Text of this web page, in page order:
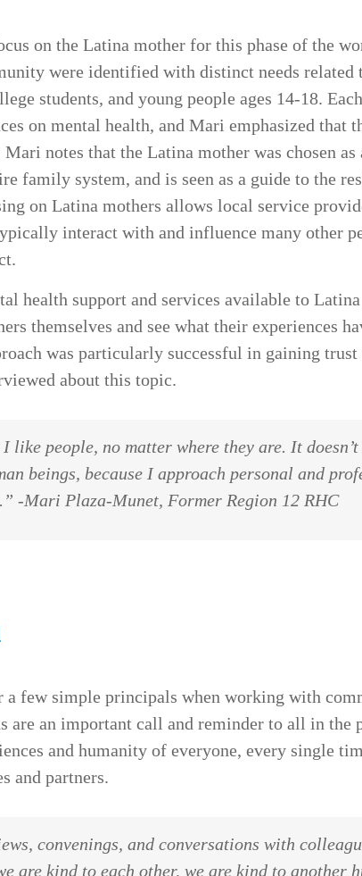
on the Latina mother for this phase of the
were identified with distinct needs related
students, and young people ages 14-18.
on mental health, and Mari emphasized that
Mari notes that the Latina mother was chosen
family system, and is seen as a guide to the
on Latina mothers allows local service
interact with and influence many other
health support and services available to
themselves and see what their experiences
was particularly successful in gaining
about this topic.
like people, no matter where they are. It
beings, because I approach personal and
-Mari Plaza-Munet, Former Region 12 RHC
a few simple principals when working with
are an important call and reminder to all in the
and humanity of everyone, every single
and partners.
convenings, and conversations with
are kind to each other, we are kind to another